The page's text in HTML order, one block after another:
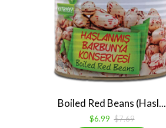
Boiled Red Beans (Hasl...
$6.99 $7.69